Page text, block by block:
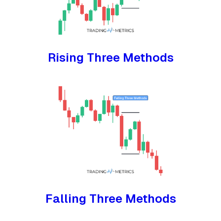
Rising Three Methods
Falling Three Methods